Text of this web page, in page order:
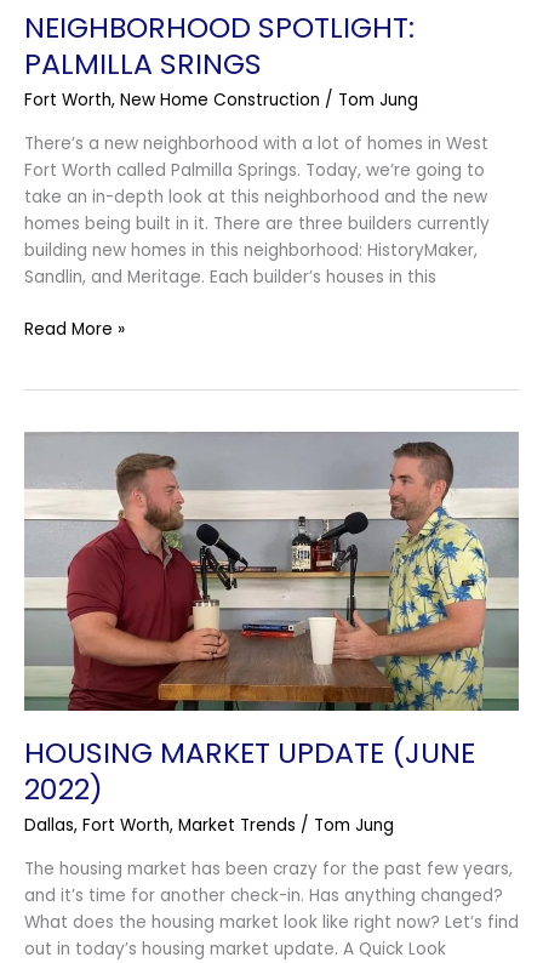
NEIGHBORHOOD SPOTLIGHT:
PALMILLA SRINGS
Fort Worth, New Home Construction / Tom Jung
There’s a new neighborhood with a lot of homes in West
Fort Worth called Palmilla Springs. Today, we’re going to
take an in-depth look at this neighborhood and the new
homes being built in it. There are three builders currently
building new homes in this neighborhood: HistoryMaker,
Sandlin, and Meritage. Each builder’s houses in this
Read More »
HOUSING MARKET UPDATE (JUNE
2022)
Dallas, Fort Worth, Market Trends / Tom Jung
The housing market has been crazy for the past few years,
and it’s time for another check-in. Has anything changed?
What does the housing market look like right now? Let’s find
out in today’s housing market update. A Quick Look
Update
(June